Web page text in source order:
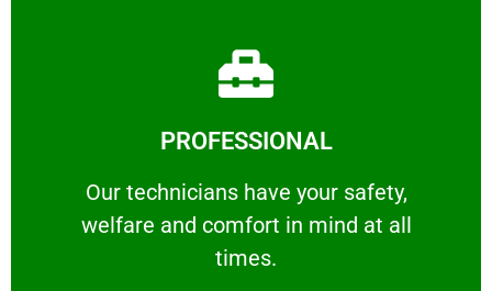
PROFESSIONAL
Our technicians have your safety,
welfare and comfort ​in mind at all
times.
PROFESSIONAL
Our technicians have your safety, welfare
Learn More